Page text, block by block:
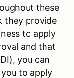
these
they provide
to apply
and that
you can
to apply